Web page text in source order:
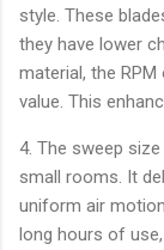
style. These
they have lower
material, the
value. This
4. The sweep
small rooms. It
uniform air
long hours of